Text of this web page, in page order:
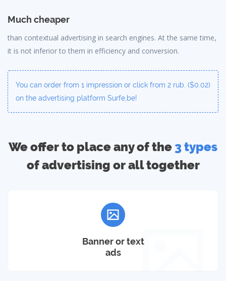
Much cheaper
than contextual advertising in search engines. At the same time,
it is not inferior to them in efficiency and conversion.
You can order from 1 impression or click from 2 rub. ($0.02)
on the advertising platform Surfe.be!
We offer to place any of the 3 types
of advertising or all together
Banner or text
ads